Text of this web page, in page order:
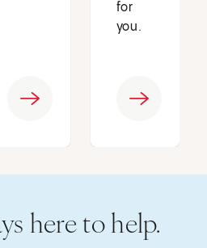
for
you.
here to help.